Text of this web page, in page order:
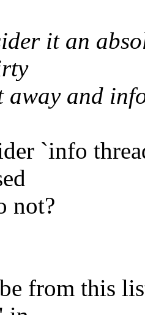
it an
away and
`info
not?
from this